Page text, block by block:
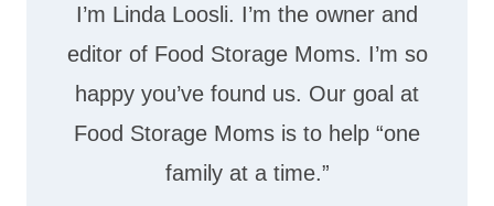
I’m Linda Loosli. I’m the owner and
editor of Food Storage Moms. I’m so
happy you’ve found us. Our goal at
Food Storage Moms is to help “one
family at a time.”